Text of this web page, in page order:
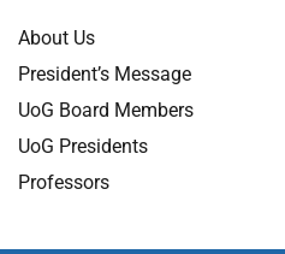
About Us
President’s Message
UoG Board Members
UoG Presidents
Professors